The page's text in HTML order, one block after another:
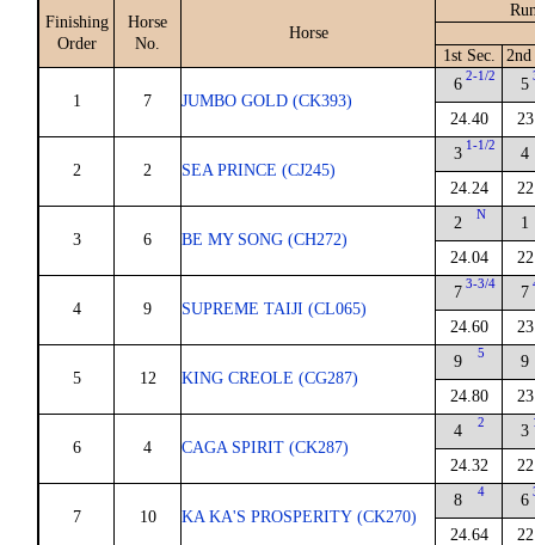
Finishing
Order
Horse
No.
Horse
1st Sec. 2nd
1 7 JUMBO GOLD (CK393)
6 2-1/2
24.40
5
2 2 SEA PRINCE (CJ245)
3 1-1/2
24.24
4
3 6 BE MY SONG (CH272)
2 N
24.04
1
4 9 SUPREME TAIJI (CL065)
7 3-3/4
24.60
7
5 12 KING CREOLE (CG287)
9 5
24.80
9
6 4 CAGA SPIRIT (CK287)
4 2
24.32
3
7 10 KA KA'S PROSPERITY (CK270)
8 4
24.64
6